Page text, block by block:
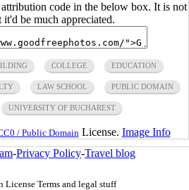
code in the below box. It is not
it'd be much appreciated.
COLLEGE EDUCATION
LAW SCHOOL PUBLIC DOMAIN
UNIVERSITY OF BUCHAREST
/ Public Domain License. Image Info
-Privacy Policy-Travel blog
License Terms and legal stuff